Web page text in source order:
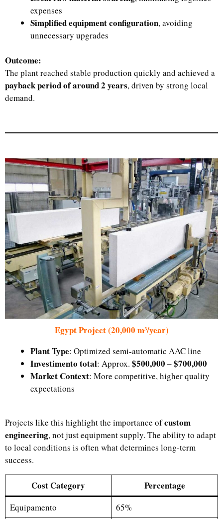
expenses
Simplified equipment configuration, avoiding
unnecessary upgrades
Outcome:
The plant reached stable production quickly and achieved a
payback period of around 2 years, driven by strong local
demand.
Egypt Project (20,000 m³/year)
Plant Type: Optimized semi-automatic AAC line
Investimento total: Approx. $500,000 – $700,000
Market Context: More competitive, higher quality
expectations
Projects like this highlight the importance ofcustom
engineering, not just equipment supply. The ability to adapt
to local conditions is often what determines long-term
success.
Cost Category Percentage
Equipamento
65%